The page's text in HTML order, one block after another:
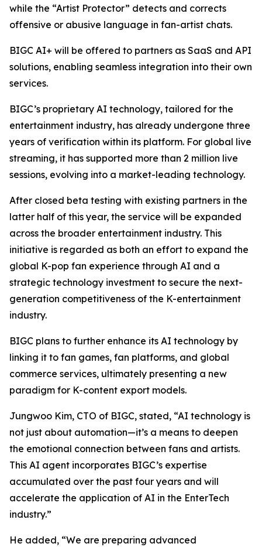
while the “Artist Protector” detects and corrects
offensive or abusive language in fan-artist chats.
BIGC AI+ will be offered to partners as SaaS and API
solutions, enabling seamless integration into their own
services.
BIGC’s proprietary AI technology, tailored for the
entertainment industry, has already undergone three
years of verification within its platform. For global live
streaming, it has supported more than 2 million live
sessions, evolving into a market-leading technology.
After closed beta testing with existing partners in the
latter half of this year, the service will be expanded
across the broader entertainment industry. This
initiative is regarded as both an effort to expand the
global K-pop fan experience through AI and a
strategic technology investment to secure the next-
generation competitiveness of the K-entertainment
industry.
BIGC plans to further enhance its AI technology by
linking it to fan games, fan platforms, and global
commerce services, ultimately presenting a new
paradigm for K-content export models.
Jungwoo Kim, CTO of BIGC, stated, “AI technology is
not just about automation—it’s a means to deepen
the emotional connection between fans and artists.
This AI agent incorporates BIGC’s expertise
accumulated over the past four years and will
accelerate the application of AI in the EnterTech
industry.”
He added, “We are preparing advanced